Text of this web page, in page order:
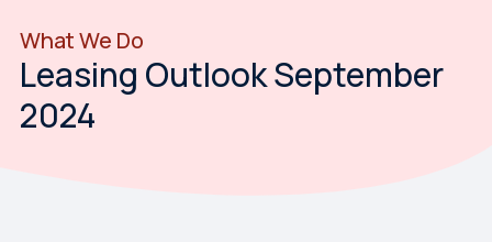
What We Do
Leasing Outlook September
2024